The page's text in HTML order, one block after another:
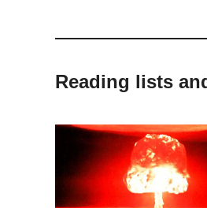
Reading lists